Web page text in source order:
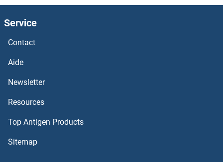
Service
Contact
Aide
Newsletter
Resources
Top Antigen Products
Sitemap